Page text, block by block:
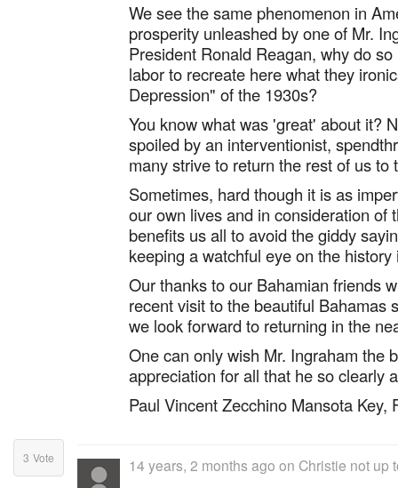
We see the same phenomenon in
prosperity unleashed by one of Mr.
President Ronald Reagan, why do
labor to recreate here what they
Depression" of the 1930s?
You know what was 'great' about it?
spoiled by an interventionist,
many strive to return the rest of us to
Sometimes, hard though it is as
our own lives and in consideration of
benefits us all to avoid the giddy
keeping a watchful eye on the
Our thanks to our Bahamian friends
recent visit to the beautiful Bahamas
we look forward to returning in the
One can only wish Mr. Ingraham the
appreciation for all that he so clearly
Paul Vincent Zecchino Mansota Key,
3 Vote 14 years, 2 months ago on Christie not up